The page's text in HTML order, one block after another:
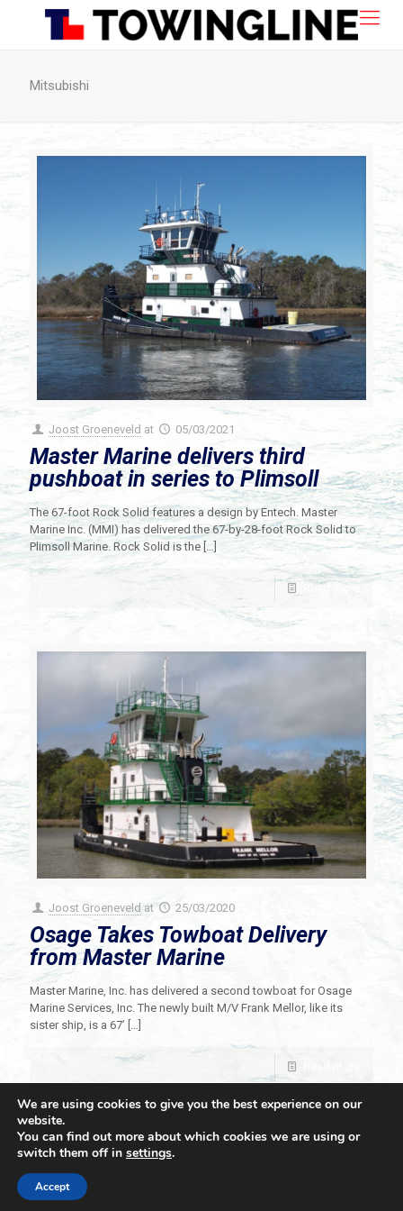
Mitsubishi
Joost Groeneveld at 05/03/2021
Master Marine delivers third
pushboat in series to Plimsoll
The 67-foot Rock Solid features a design by Entech. Master
Marine Inc. (MMI) has delivered the 67-by-28-foot Rock Solid to
Plimsoll Marine. Rock Solid is the […]
Read more
Joost Groeneveld at 25/03/2020
Osage Takes Towboat Delivery
from Master Marine
Master Marine, Inc. has delivered a second towboat for Osage
Marine Services, Inc. The newly built M/V Frank Mellor, like its
sister ship, is a 67’ […]
© 2021 Towingline. All Rights Reserved. |
We are using cookies to give you the best experience on our
website.
You can find out more about which cookies we are using or
switch them off in settings.
Accept